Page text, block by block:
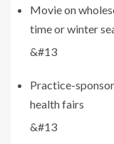
Movie on
time or winter
&#13
Practice-
health fairs
&#13